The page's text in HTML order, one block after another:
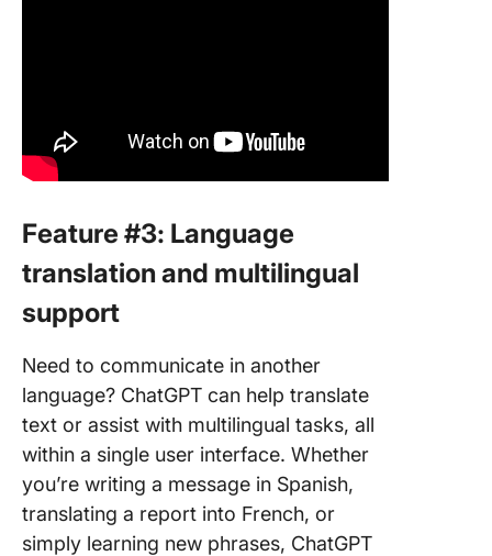
Feature #3: Language
translation and multilingual
support
Need to communicate in another
language? ChatGPT can help translate
text or assist with multilingual tasks, all
within a single user interface. Whether
you’re writing a message in Spanish,
translating a report into French, or
simply learning new phrases, ChatGPT